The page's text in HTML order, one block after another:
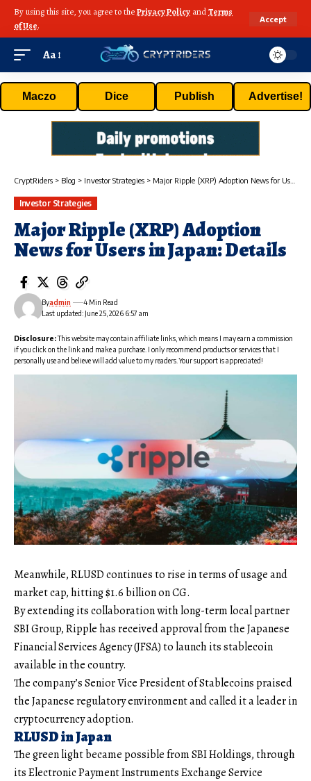
By using this site, you agree to thePrivacy Policy andTerms
of Use.
Accept
Aa
Maczo Dice Publish Advertise!
CryptRiders > Blog > Investor Strategies > Major Ripple (XRP) Adoption News for Users in Japan: Details
Investor Strategies
Major Ripple (XRP) Adoption
News for Users in Japan: Details
Last updated: June 25, 2026 6:57 am
Byadmin 4 Min Read
Disclosure:This website may contain affiliate links, which means I may earn a commission
if you click on the link and make a purchase. I only recommend products or services that I
personally use and believe will add value to my readers. Your support is appreciated!
Meanwhile, RLUSD continues to rise in terms of usage and
market cap, hitting $1.6 billion on CG.
By extending its collaboration with long-term local partner
SBI Group, Ripple has received approval from the Japanese
Financial Services Agency (JFSA) to launch its stablecoin
available in the country.
The company’s Senior Vice President of Stablecoins praised
the Japanese regulatory environment and called it a leader in
cryptocurrency adoption.
RLUSD in Japan
The green light became possible from SBI Holdings, through
its Electronic Payment Instruments Exchange Service